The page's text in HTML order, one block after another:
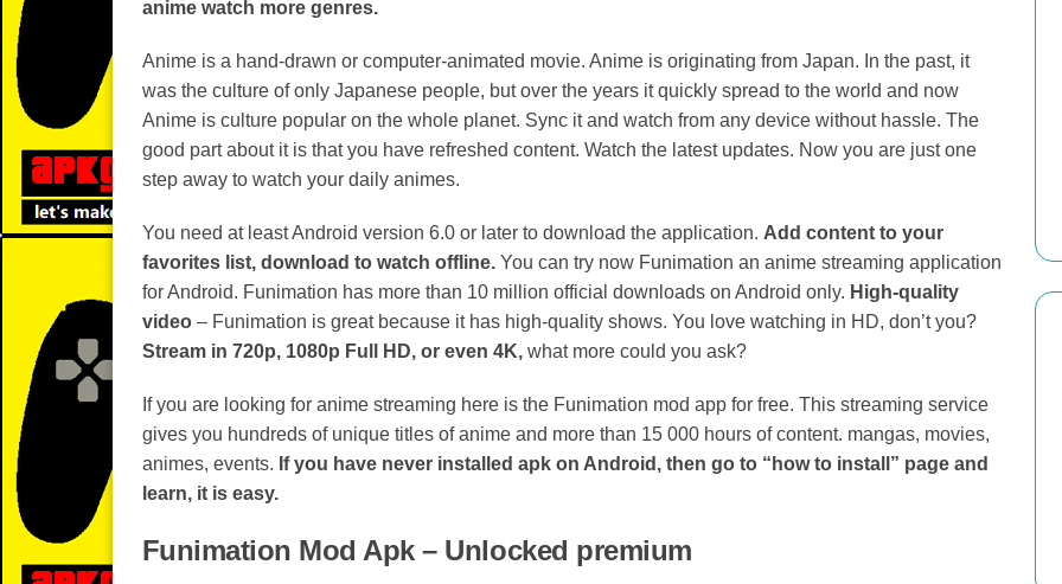
anime watch more genres.
Anime is a hand-drawn or computer-animated movie. Anime is originating from Japan. In the past, it
was the culture of only Japanese people, but over the years it quickly spread to the world and now
Anime is culture popular on the whole planet. Sync it and watch from any device without hassle. The
good part about it is that you have refreshed content. Watch the latest updates. Now you are just one
step away to watch your daily animes.
You need at least Android version 6.0 or later to download the application. Add content to your
favorites list, download to watch offline.You can try now Funimation an anime streaming application
for Android. Funimation has more than 10 million official downloads on Android only. High-quality
video– Funimation is great because it has high-quality shows. You love watching in HD, don’t you?
Stream in 720p, 1080p Full HD, or even 4K,what more could you ask?
If you are looking for anime streaming here is the Funimation mod app for free. This streaming service
gives you hundreds of unique titles of anime and more than 15 000 hours of content. mangas, movies,
animes, events. If you have never installed apk on Android, then go to “how to install” page and
learn, it is easy.
Funimation Mod Apk – Unlocked premium